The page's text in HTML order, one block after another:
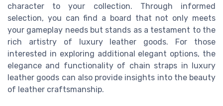
character to your collection. Through informed
selection, you can find a board that not only meets
your gameplay needs but stands as a testament to the
rich artistry of luxury leather goods. For those
interested in exploring additional elegant options, the
elegance and functionality of chain straps in luxury
leather goods can also provide insights into the beauty
of leather craftsmanship.